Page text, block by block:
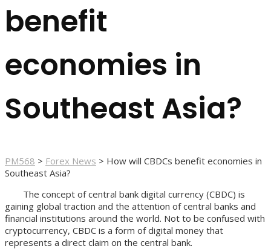
benefit
economies in
Southeast Asia?
PM568 > Forex News > How will CBDCs benefit economies in
Southeast Asia?
The concept of central bank digital currency (CBDC) is
gaining global traction and the attention of central banks and
financial institutions around the world. Not to be confused with
cryptocurrency, CBDC is a form of digital money that
represents a direct claim on the central bank.